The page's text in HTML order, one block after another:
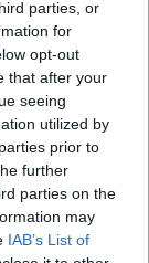
parties, or
for
opt-out
that after your
seeing
utilized by
prior to
further
parties on the
may
IAB’s List of
ξανθό και